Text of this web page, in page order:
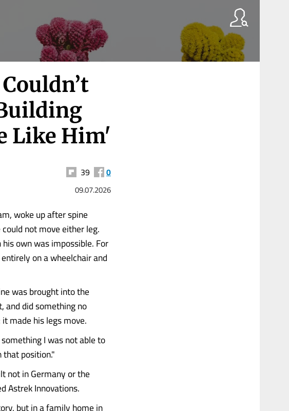
Like Him'
39 0
09.07.2026
woke up after spine
not move either leg.
own was impossible. For
on a wheelchair and
was brought into the
and did something no
made his legs move.
I was not able to
position."
not in Germany or the
Astrek Innovations.